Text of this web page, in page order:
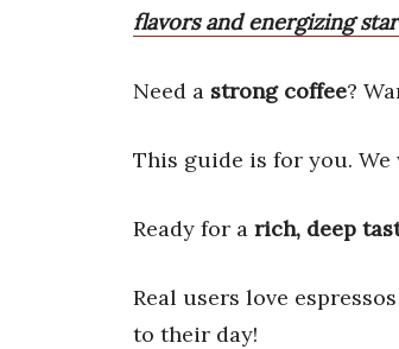
flavors and energizing
Need a strong coffee?
This guide is for you.
Ready for a rich, deep
Real users love
to their day!